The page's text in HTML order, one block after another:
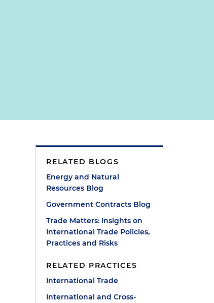
RELATED BLOGS
Energy and Natural
Resources Blog
Government Contracts Blog
Trade Matters: Insights on
International Trade Policies,
Practices and Risks
RELATED PRACTICES
International Trade
International and Cross-